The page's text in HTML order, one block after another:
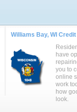
Williams Bay, WI
have
you to
online
work
how
look.